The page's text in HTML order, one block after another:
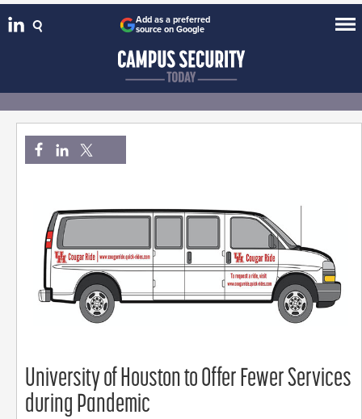
Add as a preferred
source on Google
University of Houston to Offer Fewer Services
during Pandemic